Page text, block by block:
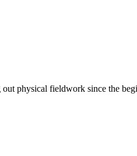
physical fieldwork since the